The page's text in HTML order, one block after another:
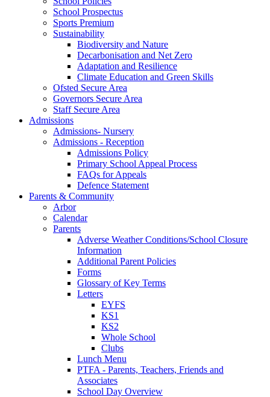
School Prospectus
Sports Premium
Sustainability
Biodiversity and Nature
Decarbonisation and Net Zero
Adaptation and Resilience
Climate Education and Green Skills
Ofsted Secure Area
Governors Secure Area
Staff Secure Area
Admissions
Admissions- Nursery
Admissions - Reception
Admissions Policy
Primary School Appeal Process
FAQs for Appeals
Defence Statement
Parents & Community
Arbor
Calendar
Parents
Adverse Weather Conditions/School Closure
Information
Additional Parent Policies
Forms
Glossary of Key Terms
Letters
EYFS
KS1
KS2
Whole School
Clubs
Lunch Menu
PTFA - Parents, Teachers, Friends and
Associates
School Day Overview